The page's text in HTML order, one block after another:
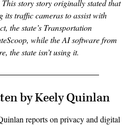
story story originally stated that
its traffic cameras to assist with
the state’s Transportation
while the AI software from
the state isn’t using it.
by Keely Quinlan
reports on privacy and digital